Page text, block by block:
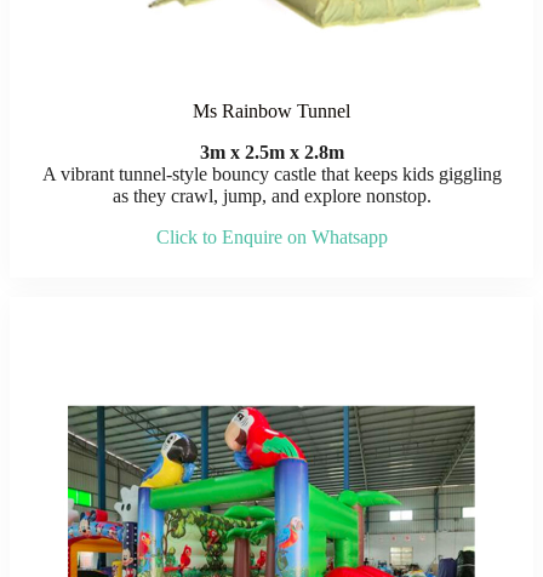
Ms Rainbow Tunnel
3m x 2.5m x 2.8m
A vibrant tunnel-style bouncy castle that keeps kids giggling
as they crawl, jump, and explore nonstop.
Click to Enquire on Whatsapp